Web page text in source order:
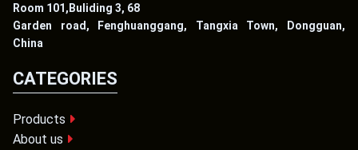
Room 101,Buliding 3, 68
Garden road, Fenghuanggang, Tangxia Town, Dongguan,
China
CATEGORIES
Products
About us